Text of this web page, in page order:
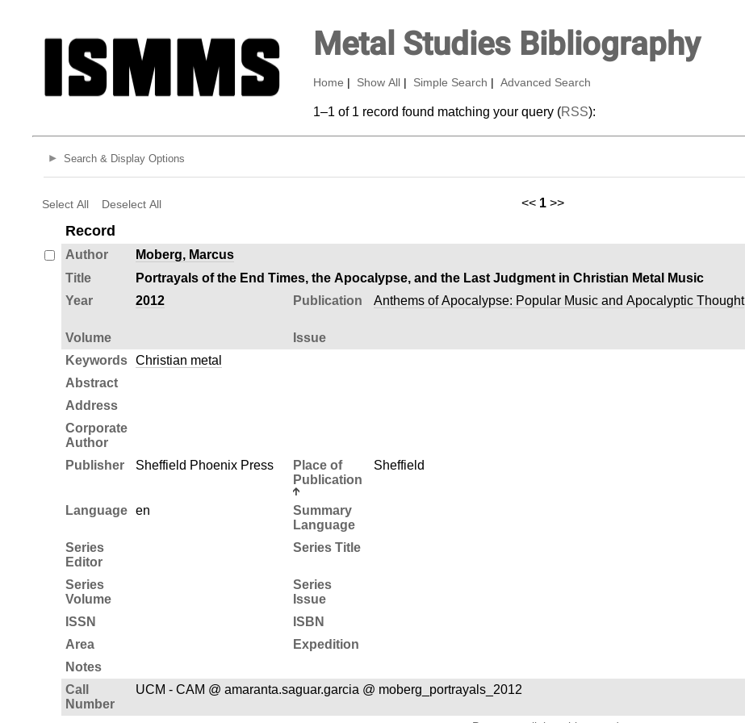
Metal Studies Bibliography
Home Show All Simple Search Advanced Search
1–1 of 1 record found matching your query (RSS):
Search & Display Options
Select All Deselect All << 1 >>
Record
Author
Moberg, Marcus
Title
Portrayals of the End Times, the Apocalypse, and the Last Judgment in Christian Metal Music
Year
2012 Publication Anthems of Apocalypse: Popular Music and Apocalyptic Thought
Volume
Issue
Keywords
Christian metal
Abstract
Address
Corporate
Author
Publisher Sheffield Phoenix Press
Place of
Publication
Sheffield
Language en
Summary
Language
Series
Editor
Series Title
Series
Volume
Series
Issue
ISSN ISBN
Area
Expedition
Notes
Call
Number
UCM - CAM @ amaranta.saguar.garcia @ moberg_portrayals_2012